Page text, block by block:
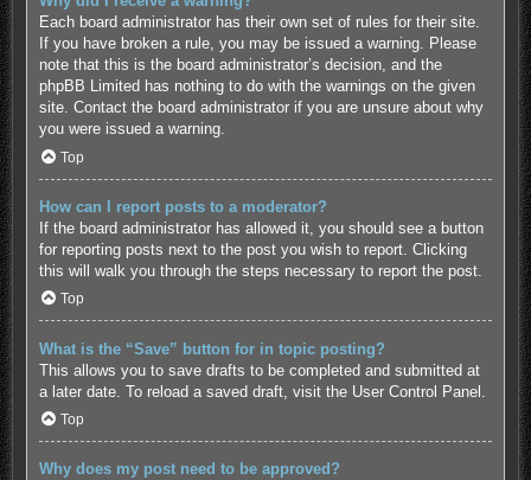
Each board administrator has their own set of rules for their site.
If you have broken a rule, you may be issued a warning. Please
note that this is the board administrator’s decision, and the
phpBB Limited has nothing to do with the warnings on the given
site. Contact the board administrator if you are unsure about why
you were issued a warning.
Top
How can I report posts to a moderator?
If the board administrator has allowed it, you should see a button
for reporting posts next to the post you wish to report. Clicking
this will walk you through the steps necessary to report the post.
Top
What is the “Save” button for in topic posting?
This allows you to save drafts to be completed and submitted at
a later date. To reload a saved draft, visit the User Control Panel.
Top
Why does my post need to be approved?